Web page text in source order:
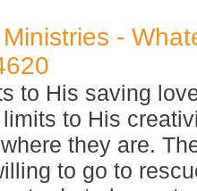
-
to His saving
to His
they are.
to go to